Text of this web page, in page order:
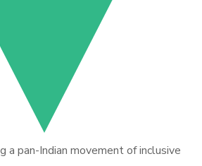
a pan-Indian movement of inclusive